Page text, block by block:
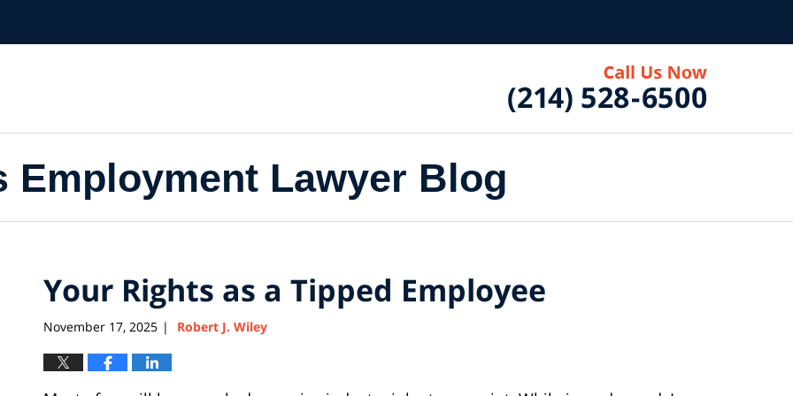
Employment Lawyer Blog
Your Rights as a Tipped Employee
November 17, 2025 | Robert J. Wiley